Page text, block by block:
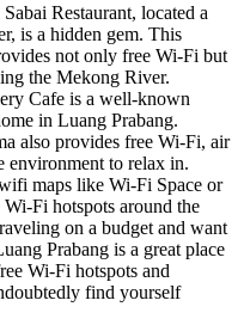
Restaurant, located a
is a hidden gem. This
not only free Wi-Fi but
the Mekong River.
Cafe is a well-known
in Luang Prabang.
also provides free Wi-Fi, air
environment to relax in.
maps like Wi-Fi Space or
Fi hotspots around the
on a budget and want
Prabang is a great place
Wi-Fi hotspots and
find yourself